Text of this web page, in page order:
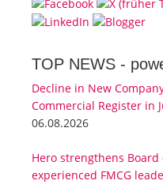
TOP NEWS -
Decline in New
Commercial Register in
06.08.2026
Hero strengthens
experienced FMCG